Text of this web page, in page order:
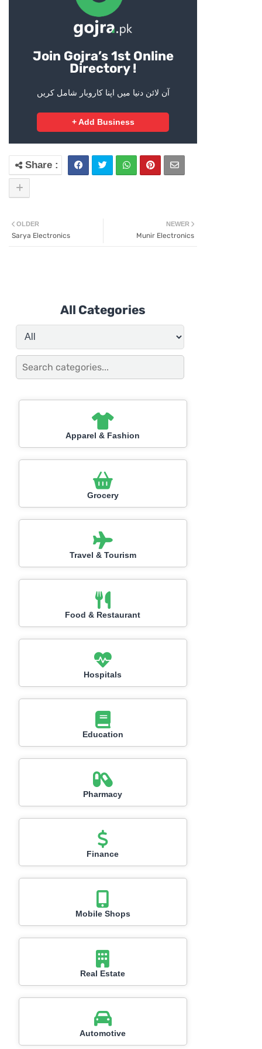
Join Gojra’s 1st Online
Directory !
آن لائن دنیا میں اپنا کاروبار شامل کریں
+ Add Business
NEWER
Munir Electronics
OLDER
Sarya Electronics
All Categories
Apparel & Fashion
Grocery
Travel & Tourism
Food & Restaurant
Hospitals
Education
Pharmacy
Finance
Mobile Shops
Real Estate
Automotive